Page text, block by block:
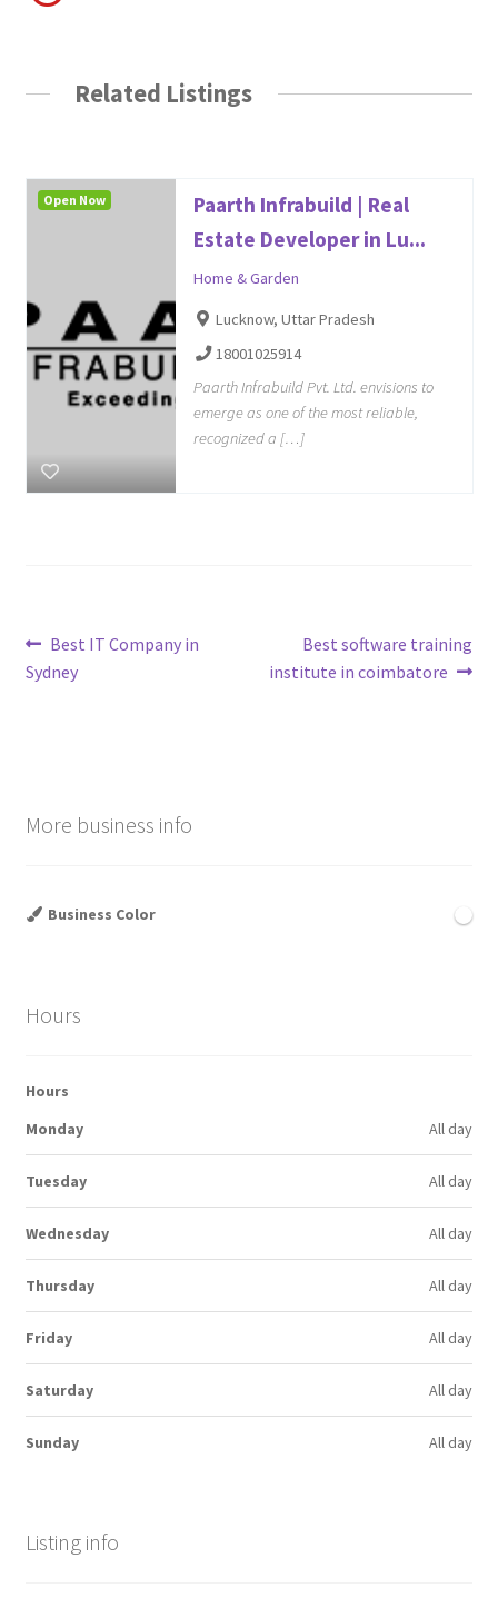
Related Listings
Paarth Infrabuild | Real
Estate Developer in Lu...
Home & Garden
Lucknow, Uttar Pradesh
18001025914
Paarth Infrabuild Pvt. Ltd. envisions to
emerge as one of the most reliable,
recognized a […]
Open Now
Post
navigation
Previous
post:
Best IT Company in
Sydney
Next
post:
Best software training
institute in coimbatore
More business info
Business Color
Hours
Hours
Monday
All day
Tuesday All day
Wednesday All day
Thursday All day
Friday All day
Saturday All day
Sunday All day
Listing info